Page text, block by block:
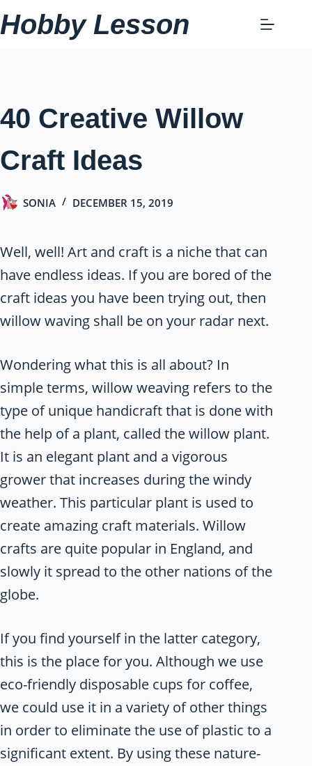
Skip
to
Hobby Lesson
40 Creative Willow
Craft Ideas
SONIA DECEMBER 15, 2019
Well, well! Art and craft is a niche that can
have endless ideas. If you are bored of the
craft ideas you have been trying out, then
willow waving shall be on your radar next.
Wondering what this is all about? In
simple terms, willow weaving refers to the
type of unique handicraft that is done with
the help of a plant, called the willow plant.
It is an elegant plant and a vigorous
grower that increases during the windy
weather. This particular plant is used to
create amazing craft materials. Willow
crafts are quite popular in England, and
slowly it spread to the other nations of the
globe.
If you find yourself in the latter category,
this is the place for you. Although we use
eco-friendly disposable cups for coffee,
we could use it in a variety of other things
in order to eliminate the use of plastic to a
significant extent. By using these nature-